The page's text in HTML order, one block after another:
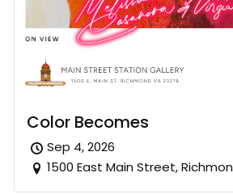
Color Becomes
Sep 4, 2026
1500 East Main Street,